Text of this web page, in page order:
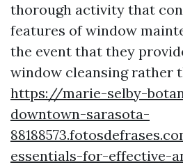
thorough activity that
features of window
the event that they
window cleansing rather
https://marie-selby-
downtown-sarasota-
essentials-for-effective-